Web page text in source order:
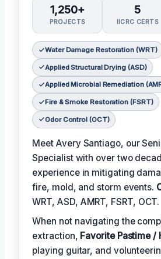
1,250+
PROJECTS
5
IICRC CERTS
Water Damage Restoration (WRT)
Applied Structural Drying (ASD)
Applied Microbial Remediation
Fire & Smoke Restoration (FSRT)
Odor Control (OCT)
Meet Avery Santiago, our
Specialist with over two
experience in mitigating
fire, mold, and storm events.
WRT, ASD, AMRT, FSRT, OCT.
When not navigating the
extraction, Favorite Pastime /
playing guitar, and